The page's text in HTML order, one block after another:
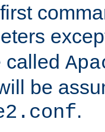
called
be
.